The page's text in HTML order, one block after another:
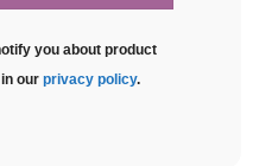
you about product
our privacy policy.